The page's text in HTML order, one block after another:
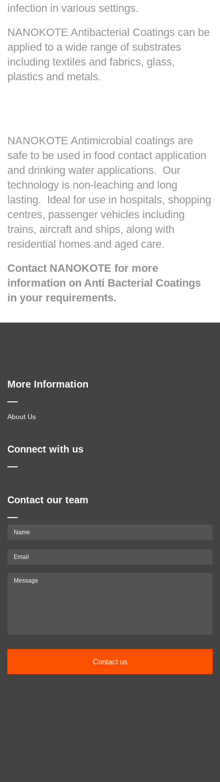
infection in various settings.
NANOKOTE Antibacterial Coatings can be
applied to a wide range of substrates
including textiles and fabrics, glass,
plastics and metals.
NANOKOTE Antimicrobial coatings are
safe to be used in food contact application
and drinking water applications. Our
technology is non-leaching and long
lasting. Ideal for use in hospitals, shopping
centres, passenger vehicles including
trains, aircraft and ships, along with
residential homes and aged care.
Contact NANOKOTE for more
information on Anti Bacterial Coatings
in your requirements.
More Information
About Us
Connect with us
Contact our team